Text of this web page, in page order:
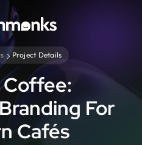
Project Details
For
Cafés